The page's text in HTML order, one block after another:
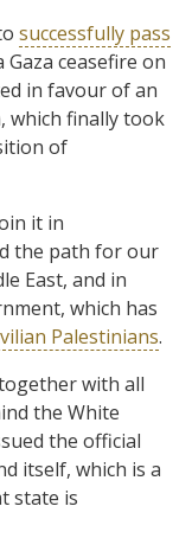
successfully pass
ceasefire on
in favour of an
which finally took
of
it in
the path for our
East, and in
which has
Palestinians.
with all
the White
the official
itself, which is a
state is